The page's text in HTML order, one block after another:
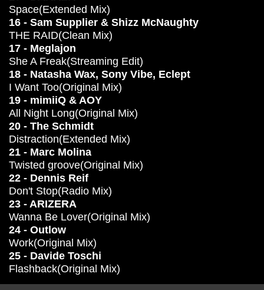
Space(Extended Mix)
16 - Sam Supplier & Shizz McNaughty
THE RAID(Clean Mix)
17 - Meglajon
She A Freak(Streaming Edit)
18 - Natasha Wax, Sony Vibe, Eclept
I Want Too(Original Mix)
19 - mimiiQ & AOY
All Night Long(Original Mix)
20 - The Schmidt
Distraction(Extended Mix)
21 - Marc Molina
Twisted groove(Original Mix)
22 - Dennis Reif
Don't Stop(Radio Mix)
23 - ARIZERA
Wanna Be Lover(Original Mix)
24 - Outlow
Work(Original Mix)
25 - Davide Toschi
Flashback(Original Mix)